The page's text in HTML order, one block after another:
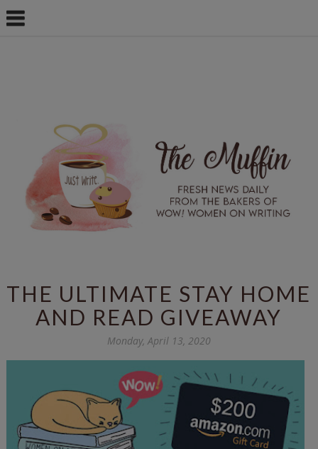
THE ULTIMATE STAY HOME
AND READ GIVEAWAY
Monday, April 13, 2020